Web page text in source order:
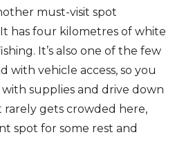
must-visit spot
It has four kilometres of white
It’s also one of the few
with vehicle access, so you
supplies and drive down
rarely gets crowded here,
spot for some rest and